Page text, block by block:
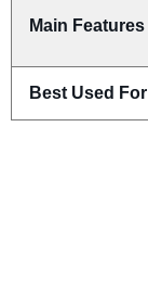
Main Features
Best Used For